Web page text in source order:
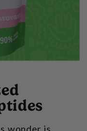
wonder is